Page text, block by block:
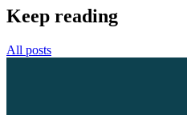
Keep reading
All posts